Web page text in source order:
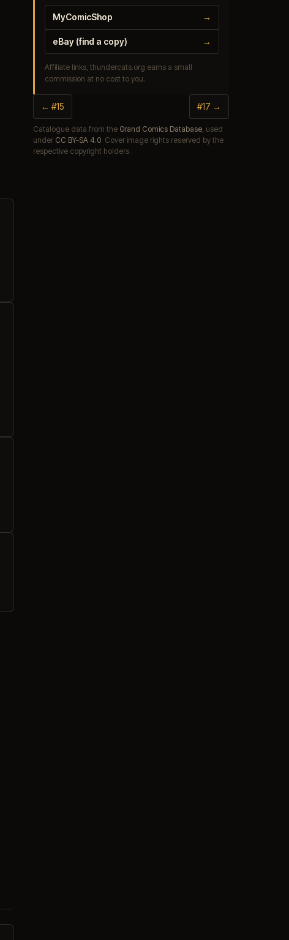
MyComicShop →
eBay (find a copy) →
Affiliate links, thundercats.org earns a small
commission at no cost to you.
← #15 #17 →
Catalogue data from the Grand Comics Database , used
under CC BY-SA 4.0. Cover image rights reserved by the
respective copyright holders.